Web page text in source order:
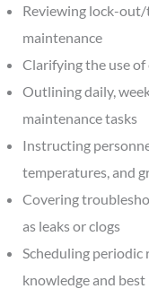
Reviewing lock-
maintenance
Clarifying the use
Outlining daily,
maintenance tasks
Instructing
temperatures, and
Covering
as leaks or clogs
Scheduling
knowledge and best